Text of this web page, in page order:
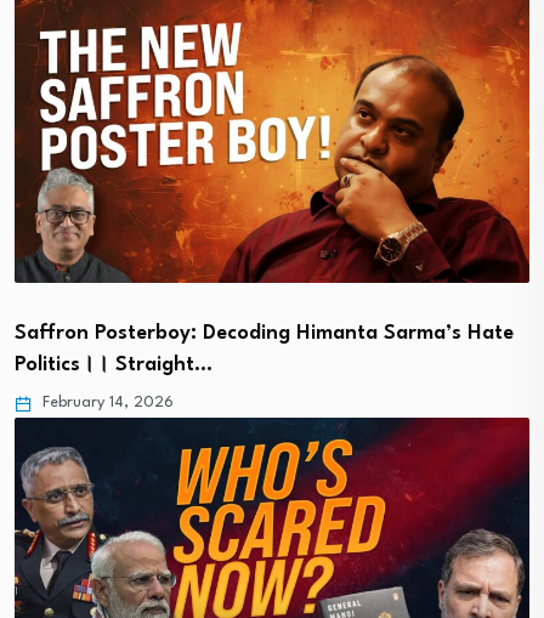
Saffron Posterboy: Decoding Himanta Sarma’s Hate
Politics।। Straight…
February 14, 2026